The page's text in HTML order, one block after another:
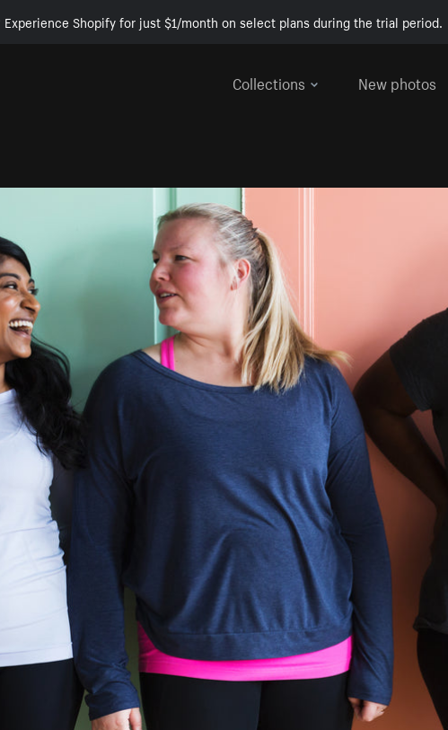
Shopify for just $1/month on select plans during the trial period.
Collections
New photos